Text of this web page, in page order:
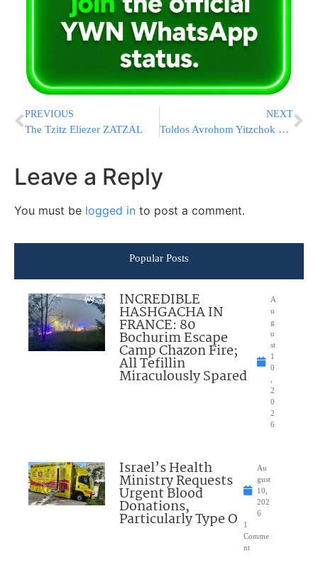
PREVIOUS
The Tzitz Eliezer ZATZAL
NEXT
Toldos Avrohom Yitzchok visits Sanzer Rebbe
Leave a Reply
You must be logged in to post a comment.
Popular Posts
INCREDIBLE
HASHGACHA IN
FRANCE: 80
Bochurim Escape
Camp Chazon Fire;
All Tefillin
Miraculously Spared
A
u
g
u
st
1
0
2
0
2
6
Israel’s Health
Ministry Requests
Urgent Blood
Donations,
Particularly Type O
Au
gust
10,
202
6
1
Comme
nt